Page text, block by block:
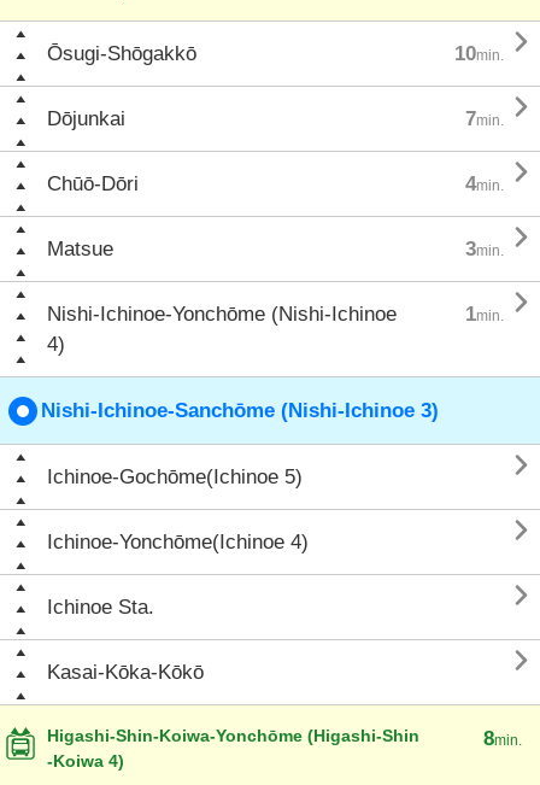
Ōsugi-Shōgakkō 10min. 
Dōjunkai 7min. 
Chūō-Dōri 4min. 
Matsue 3min. 
Nishi-Ichinoe-Yonchōme (Nishi-Ichinoe
4)
1min. 
Nishi-Ichinoe-Sanchōme (Nishi-Ichinoe 3)
Ichinoe-Gochōme(Ichinoe 5) 
Ichinoe-Yonchōme(Ichinoe 4) 
Ichinoe Sta. 
Kasai-Kōka-Kōkō 
Higashi-Shin-Koiwa-Yonchōme (Higashi-Shin
-Koiwa 4)
8min.